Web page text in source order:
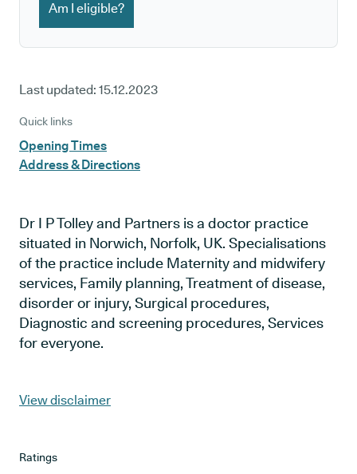
Am I eligible?
Last updated: 15.12.2023
Quick links
Opening Times
Address & Directions
Dr I P Tolley and Partners is a doctor practice
situated in Norwich, Norfolk, UK. Specialisations
of the practice include Maternity and midwifery
services, Family planning, Treatment of disease,
disorder or injury, Surgical procedures,
Diagnostic and screening procedures, Services
for everyone.
View disclaimer
Ratings